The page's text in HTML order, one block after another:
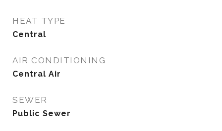
HEAT TYPE
Central
AIR CONDITIONING
Central Air
SEWER
Public Sewer